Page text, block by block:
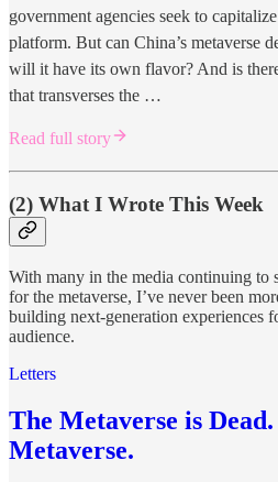
government agencies seek to
platform. But can China’s metaverse
will it have its own flavor? And is
that transverses the …
Read full story
(2) What I Wrote This Week
With many in the media continuing to
for the metaverse, I’ve never been
building next-generation experiences
audience.
Letters
The Metaverse is
Metaverse.